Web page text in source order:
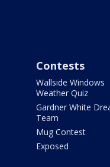
Contests
Wallside Windows
Weather Quiz
Gardner White
Team
Mug Contest
Exposed